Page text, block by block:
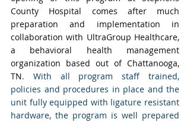
County Hospital comes after much
preparation and implementation in
collaboration with UltraGroup Healthcare,
a behavioral health management
organization based out of Chattanooga,
TN. With all program staff trained,
policies and procedures in place and the
unit fully equipped with ligature resistant
hardware, the program is well prepared